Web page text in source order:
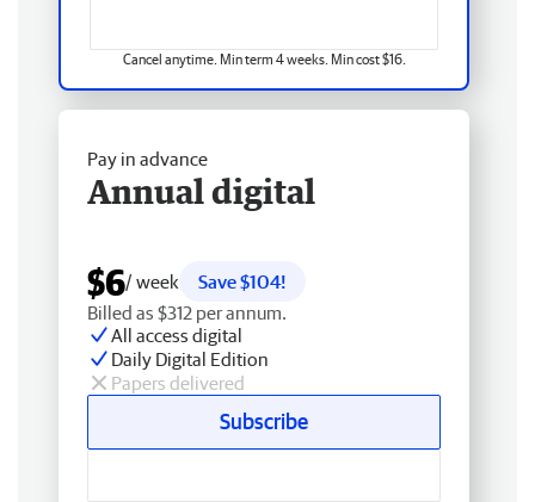
Cancel anytime. Min term 4 weeks. Min cost $16.
Pay in advance
Annual digital
$6/ week
Save $104!
Billed as $312 per annum.
All access digital
Daily Digital Edition
Papers delivered
Subscribe